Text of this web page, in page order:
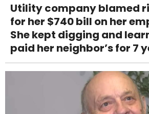
Utility company blamed
for her $740 bill on her
She kept digging and
paid her neighbor’s for 7